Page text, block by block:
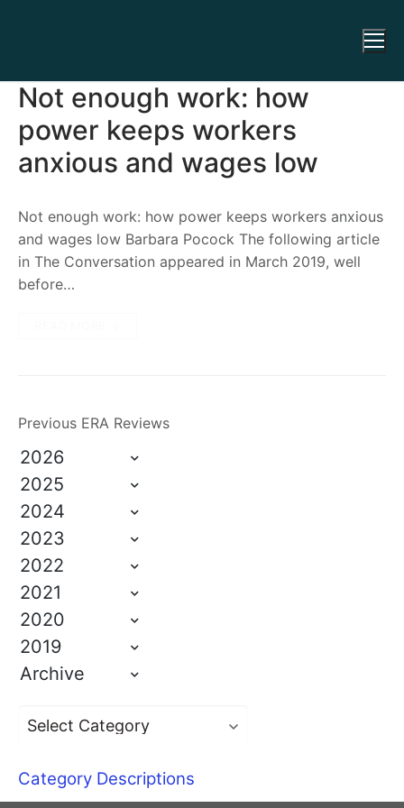
Not enough work: how
power keeps workers
anxious and wages low
Not enough work: how power keeps workers anxious
and wages low Barbara Pocock The following article
in The Conversation appeared in March 2019, well
before…
Previous ERA Reviews
2026
2025
2024
2023
2022
2021
2020
2019
Archive
Category Descriptions